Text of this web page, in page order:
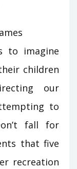
to imagine
children
our
to
fall for
that five
recreation